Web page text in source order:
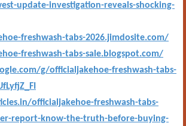
update-investigation-reveals-shocking-
freshwash-tabs-2026.jimdosite.com/
freshwash-tabs-sale.blogspot.com/
g/officialjakehoe-freshwash-tabs-
officialjakehoe-freshwash-tabs-
report-know-the-truth-before-buying-